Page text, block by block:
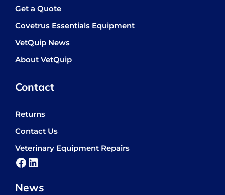
Get a Quote
Covetrus Essentials Equipment
VetQuip News
About VetQuip
Contact
Returns
Contact Us
Veterinary Equipment Repairs
Facebook
LinkedIn
News